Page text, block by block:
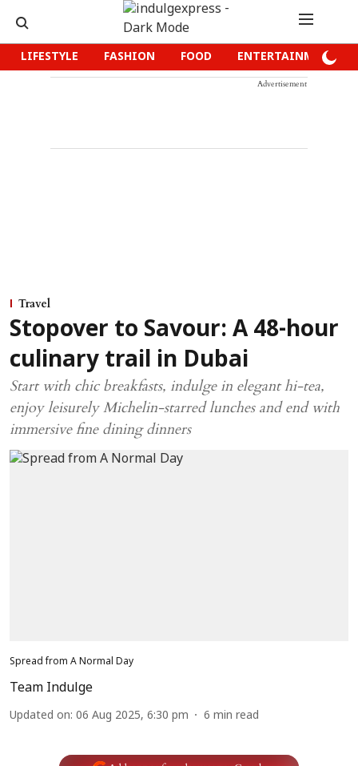
LIFESTYLE FASHION FOOD ENTERTAINMENT
Advertisement
Travel
Stopover to Savour: A 48-hour
culinary trail in Dubai
Start with chic breakfasts, indulge in elegant hi-tea,
enjoy leisurely Michelin-starred lunches and end with
immersive fine dining dinners
Spread from A Normal Day
Team Indulge
Updated on: 06 Aug 2025, 6:30 pm 6 min read